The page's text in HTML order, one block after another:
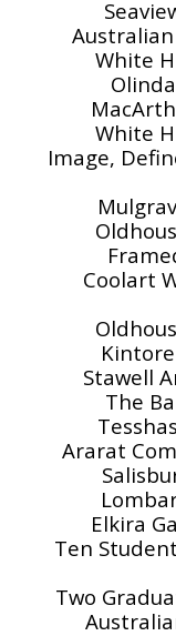
White
White
Image,
Coolart
Stawell
The
Ararat
Elkira
Ten
Two